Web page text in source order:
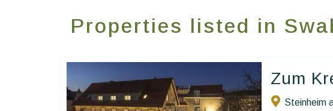
Properties listed in
Zum
Steinheim